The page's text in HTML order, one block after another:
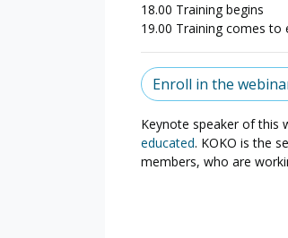
18.00 Training begins
19.00 Training comes to
Enroll in the
Keynote speaker of this
educated. KOKO is the
members, who are